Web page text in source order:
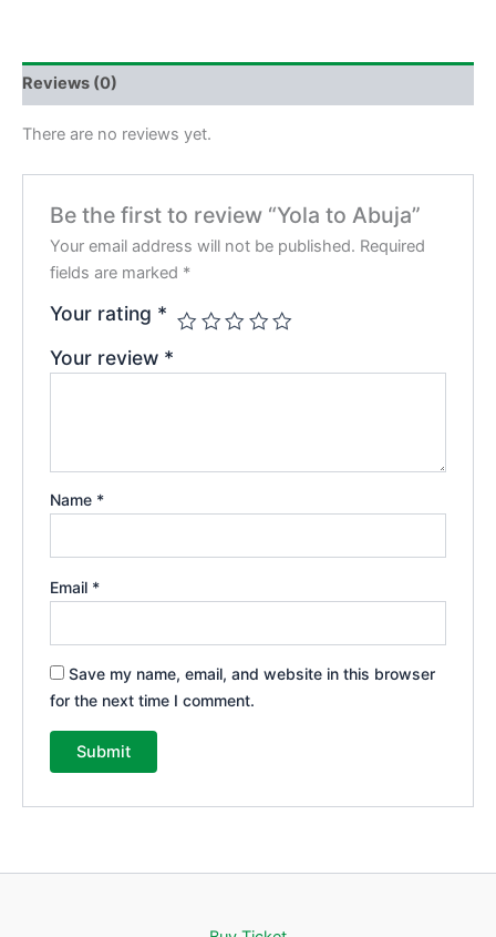
Reviews (0)
There are no reviews yet.
Be the first to review “Yola to Abuja”
Your email address will not be published. Required
fields are marked *
Your rating *
Your review *
Name *
Email *
Save my name, email, and website in this browser
for the next time I comment.